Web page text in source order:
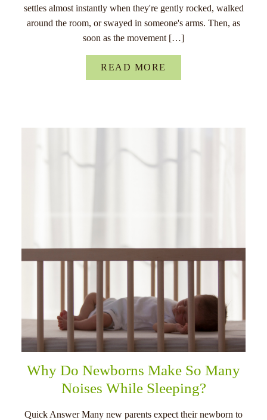
settles almost instantly when they're gently rocked, walked
around the room, or swayed in someone's arms. Then, as
soon as the movement […]
READ MORE
Why Do Newborns Make So Many
Noises While Sleeping?
Quick Answer Many new parents expect their newborn to